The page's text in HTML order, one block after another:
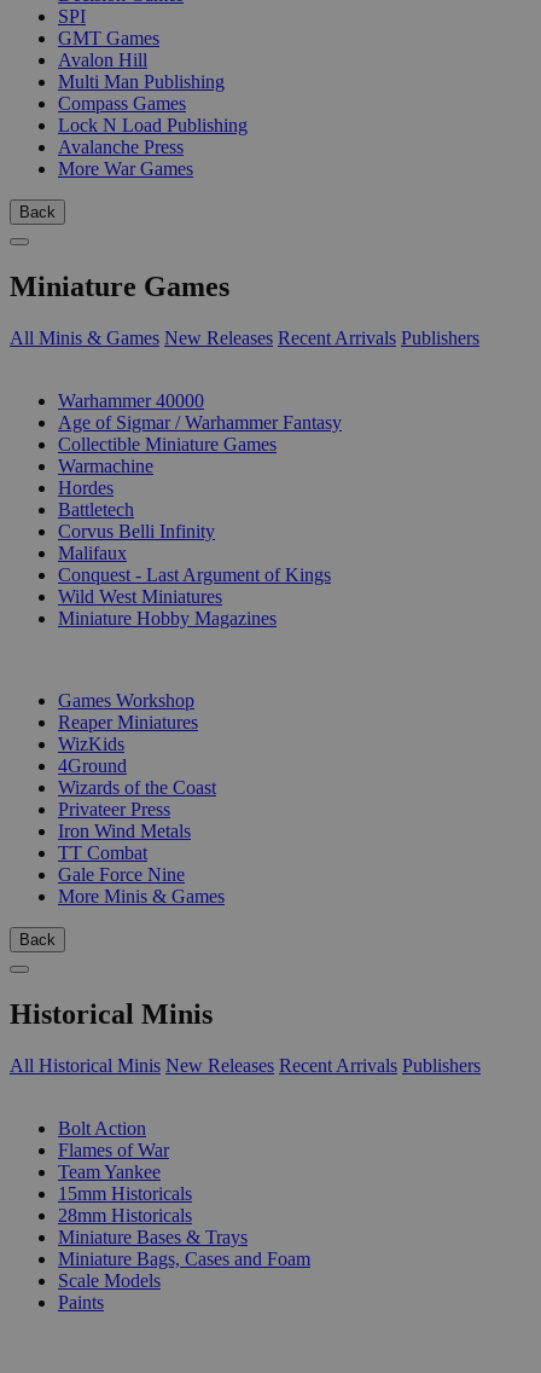
SPI
GMT Games
Avalon Hill
Multi Man Publishing
Compass Games
Lock N Load Publishing
Avalanche Press
More War Games
Back
Miniature Games
All Minis & Games New Releases Recent Arrivals Publishers
Warhammer 40000
Age of Sigmar / Warhammer Fantasy
Collectible Miniature Games
Warmachine
Hordes
Battletech
Corvus Belli Infinity
Malifaux
Conquest - Last Argument of Kings
Wild West Miniatures
Miniature Hobby Magazines
Games Workshop
Reaper Miniatures
WizKids
4Ground
Wizards of the Coast
Privateer Press
Iron Wind Metals
TT Combat
Gale Force Nine
More Minis & Games
Back
Historical Minis
All Historical Minis New Releases Recent Arrivals Publishers
Bolt Action
Flames of War
Team Yankee
15mm Historicals
28mm Historicals
Miniature Bases & Trays
Miniature Bags, Cases and Foam
Scale Models
Paints